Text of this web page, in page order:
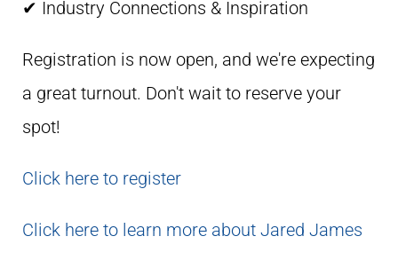
✔ Industry Connections & Inspiration
Registration is now open, and we're expecting
a great turnout. Don't wait to reserve your
spot!
Click here to register
Click here to learn more about Jared James